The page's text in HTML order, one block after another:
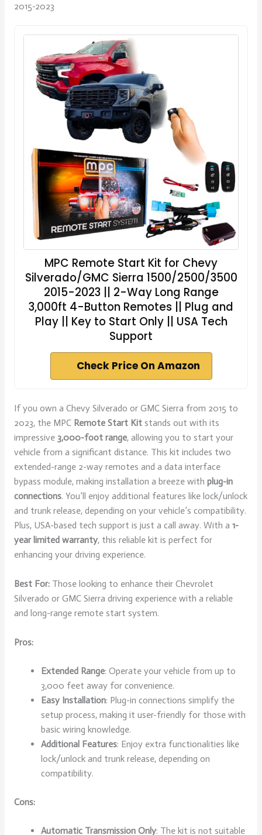
2015-2023
MPC Remote Start Kit for Chevy
Silverado/GMC Sierra 1500/2500/3500
2015-2023 || 2-Way Long Range
3,000ft 4-Button Remotes || Plug and
Play || Key to Start Only || USA Tech
Support
Check Price On Amazon
If you own a Chevy Silverado or GMC Sierra from 2015 to
2023, the MPC Remote Start Kitstands out with its
impressive 3,000-foot range, allowing you to start your
vehicle from a significant distance. This kit includes two
extended-range 2-way remotes and a data interface
bypass module, making installation a breeze with plug-in
connections. You’ll enjoy additional features like lock/unlock
and trunk release, depending on your vehicle’s compatibility.
Plus, USA-based tech support is just a call away. With a 1-
year limited warranty, this reliable kit is perfect for
enhancing your driving experience.
Best For:Those looking to enhance their Chevrolet
Silverado or GMC Sierra driving experience with a reliable
and long-range remote start system.
Pros:
Extended Range: Operate your vehicle from up to
3,000 feet away for convenience.
Easy Installation: Plug-in connections simplify the
setup process, making it user-friendly for those with
basic wiring knowledge.
Additional Features: Enjoy extra functionalities like
lock/unlock and trunk release, depending on
compatibility.
Cons:
Automatic Transmission Only: The kit is not suitable